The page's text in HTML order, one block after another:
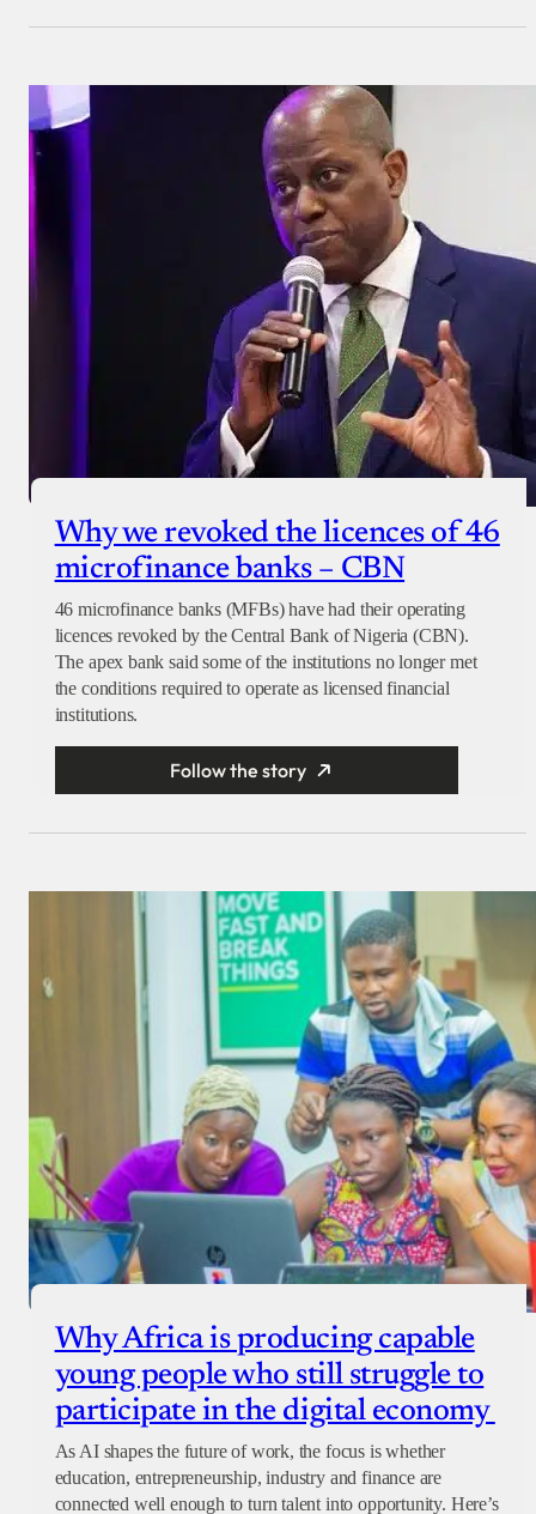
Why we revoked the licences of 46
microfinance banks – CBN
46 microfinance banks (MFBs) have had their operating
licences revoked by the Central Bank of Nigeria (CBN).
The apex bank said some of the institutions no longer met
the conditions required to operate as licensed financial
institutions.
Follow the story
Why Africa is producing capable
young people who still struggle to
participate in the digital economy
As AI shapes the future of work, the focus is whether
education, entrepreneurship, industry and finance are
connected well enough to turn talent into opportunity. Here’s